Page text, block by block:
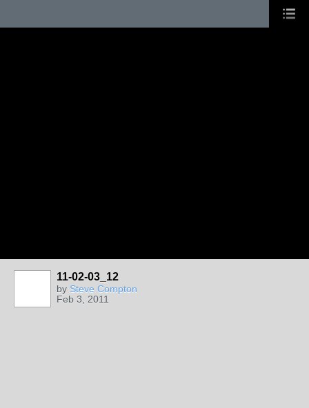
11-02-03_12
by Steve Compton
Feb 3, 2011